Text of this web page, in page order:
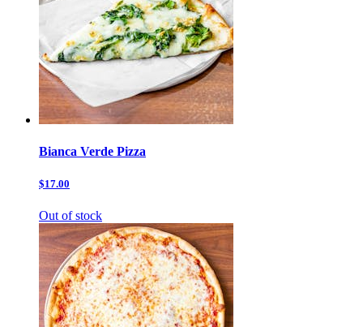
Bianca Verde Pizza
$17.00
Out of stock